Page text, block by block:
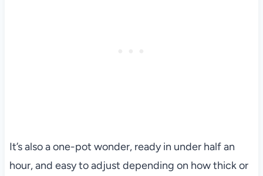
It’s also a one-pot wonder, ready in under half an
hour, and easy to adjust depending on how thick or